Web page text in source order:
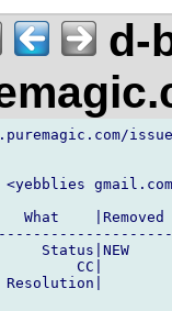
d-
What
Status|NEW
CC|
Resolution|